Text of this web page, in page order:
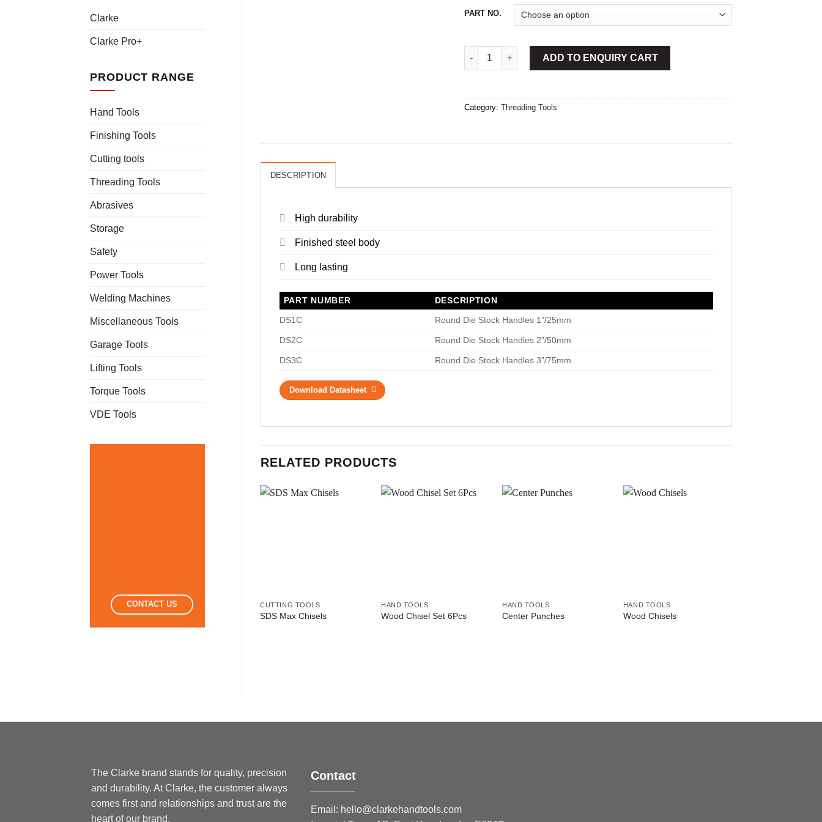
Clarke
Clarke Pro+
PRODUCT RANGE
Hand Tools
Finishing Tools
Cutting tools
Threading Tools
Abrasives
Storage
Safety
Power Tools
Welding Machines
Miscellaneous Tools
Garage Tools
Lifting Tools
Torque Tools
VDE Tools
CONTACT US
PART NO.
Round Die Stock Handles quantity
ADD TO ENQUIRY CART
Category:Threading Tools
DESCRIPTION
High durability
Finished steel body
Long lasting
PART NUMBER
DESCRIPTION
DS1C
Round Die Stock Handles 1”/25mm
DS2C Round Die Stock Handles 2”/50mm
DS3C Round Die Stock Handles 3”/75mm
Download Datasheet
RELATED PRODUCTS
CUTTING TOOLS
SDS Max Chisels
HAND TOOLS
Wood Chisel Set 6Pcs
HAND TOOLS
Center Punches
HAND TOOLS
Wood Chisels
The Clarke brand stands for quality, precision
and durability. At Clarke, the customer always
comes first and relationships and trust are the
heart of our brand.
Contact
Email: hello@clarkehandtools.com